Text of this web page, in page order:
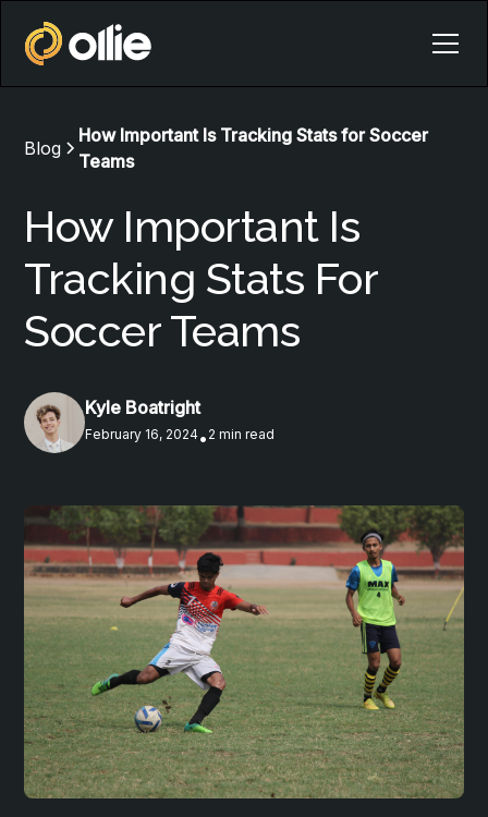
Blog
How Important Is Tracking Stats for Soccer
Teams
How Important Is
Tracking Stats For
Soccer Teams
Kyle Boatright
February 16, 2024• 2 min read